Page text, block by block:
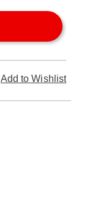
Add to Wishlist